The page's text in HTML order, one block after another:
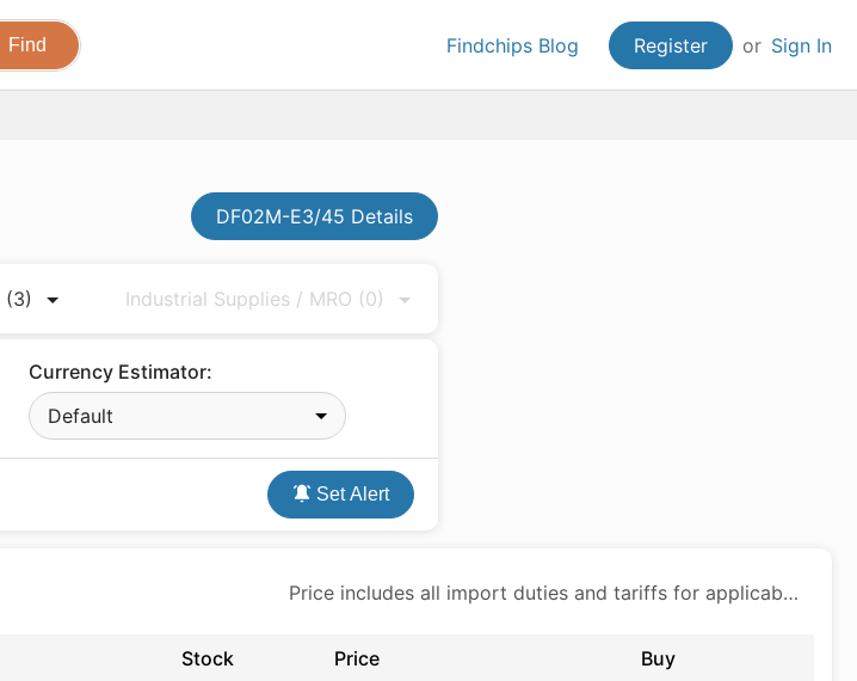
Findchips Blog Register or Sign In
DF02M-E3/45 Details
(3) Industrial Supplies / MRO (0)
Currency Estimator:
Default
Set Alert
Price includes all import duties and tariffs for applicable products
Stock Price Buy